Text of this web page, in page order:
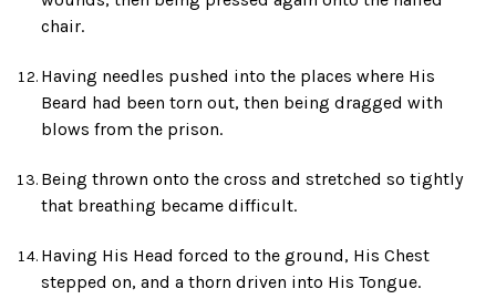
chair.
Having needles pushed into the places where His
Beard had been torn out, then being dragged with
blows from the prison.
Being thrown onto the cross and stretched so tightly
that breathing became difficult.
Having His Head forced to the ground, His Chest
stepped on, and a thorn driven into His Tongue.